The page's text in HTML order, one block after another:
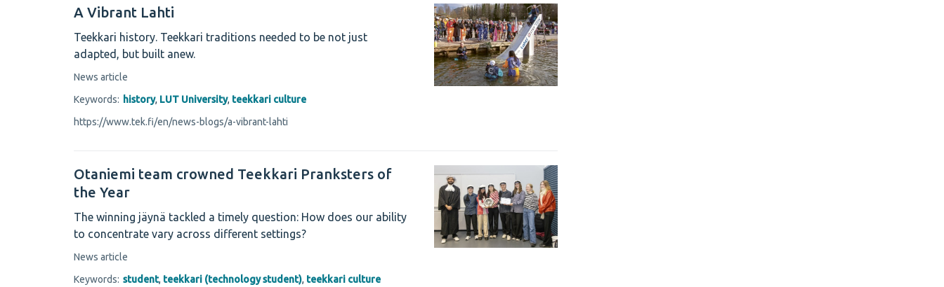
A Vibrant Lahti
Teekkari history. Teekkari traditions needed to be not just
adapted, but built anew.
News article
Keywords: history, LUT University, teekkari culture
https://www.tek.fi/en/news-blogs/a-vibrant-lahti
Otaniemi team crowned Teekkari Pranksters of
the Year
The winning jäynä tackled a timely question: How does our ability
to concentrate vary across different settings?
News article
Keywords: student, teekkari (technology student), teekkari culture